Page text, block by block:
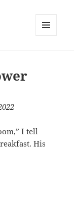
I tell
His